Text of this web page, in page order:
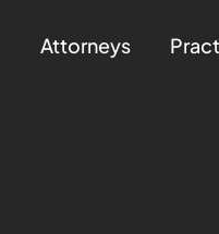
Attorneys